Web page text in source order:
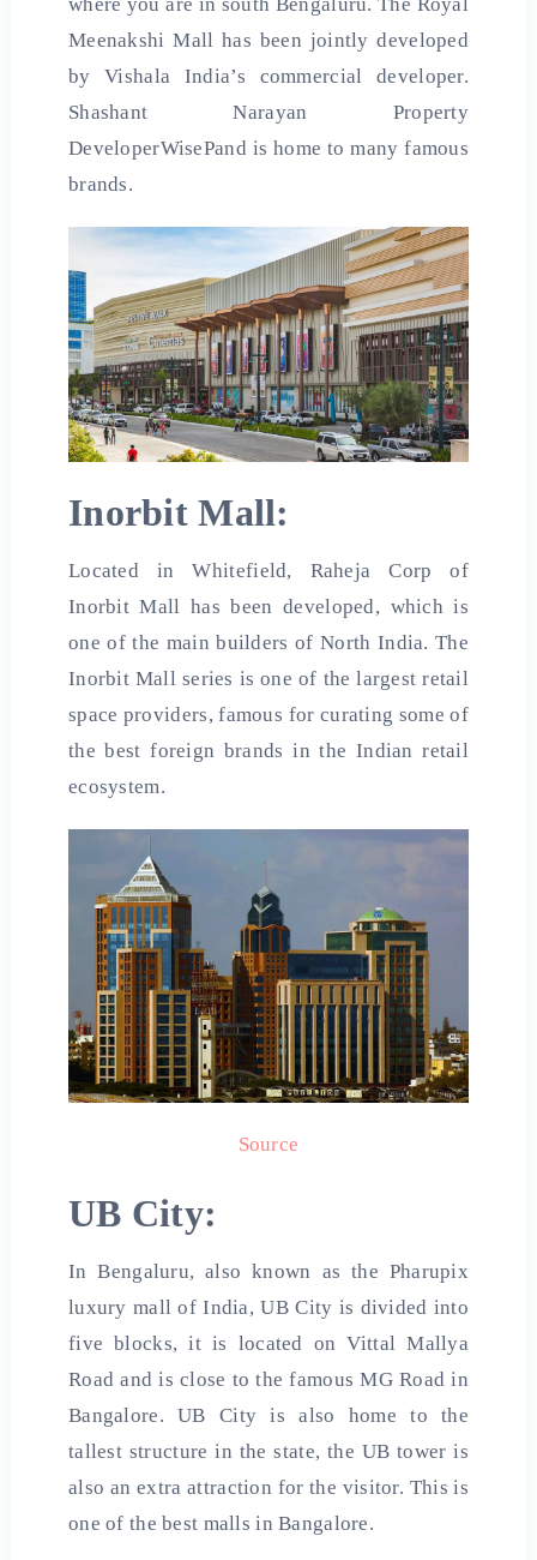
Meenakshi Mall has been jointly developed
by Vishala India’s commercial developer.
Shashant Narayan Property
DeveloperWisePand is home to many famous
brands.
Inorbit Mall:
Located in Whitefield, Raheja Corp of
Inorbit Mall has been developed, which is
one of the main builders of North India. The
Inorbit Mall series is one of the largest retail
space providers, famous for curating some of
the best foreign brands in the Indian retail
ecosystem.
Source
UB City:
In Bengaluru, also known as the Pharupix
luxury mall of India, UB City is divided into
five blocks, it is located on Vittal Mallya
Road and is close to the famous MG Road in
Bangalore. UB City is also home to the
tallest structure in the state, the UB tower is
also an extra attraction for the visitor. This is
one of thebest malls inBangalore.